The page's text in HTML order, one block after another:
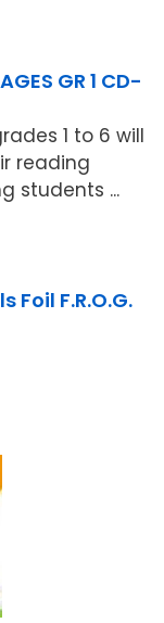
GR 1 CD-
1 to 6 will
reading
students ...
Foil F.R.O.G.